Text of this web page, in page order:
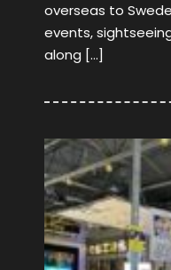
overseas to
events,
along […]